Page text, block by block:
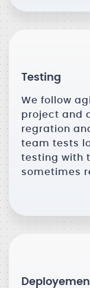
Testing
We follow
project and
regration
team tests
testing with
sometimes